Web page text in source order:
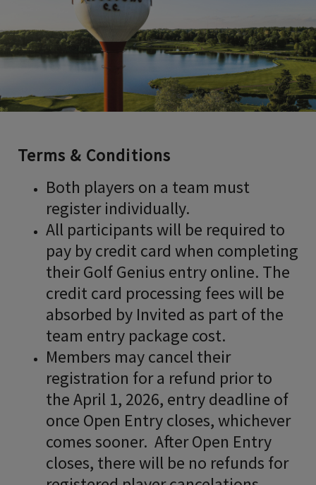
Terms & Conditions
Both players on a team must
register individually.
All participants will be required to
pay by credit card when completing
their Golf Genius entry online. The
credit card processing fees will be
absorbed by Invited as part of the
team entry package cost.
Members may cancel their
registration for a refund prior to
the April 1, 2026, entry deadline of
once Open Entry closes, whichever
comes sooner. After Open Entry
closes, there will be no refunds for